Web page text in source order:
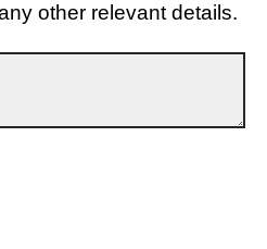
other relevant details.